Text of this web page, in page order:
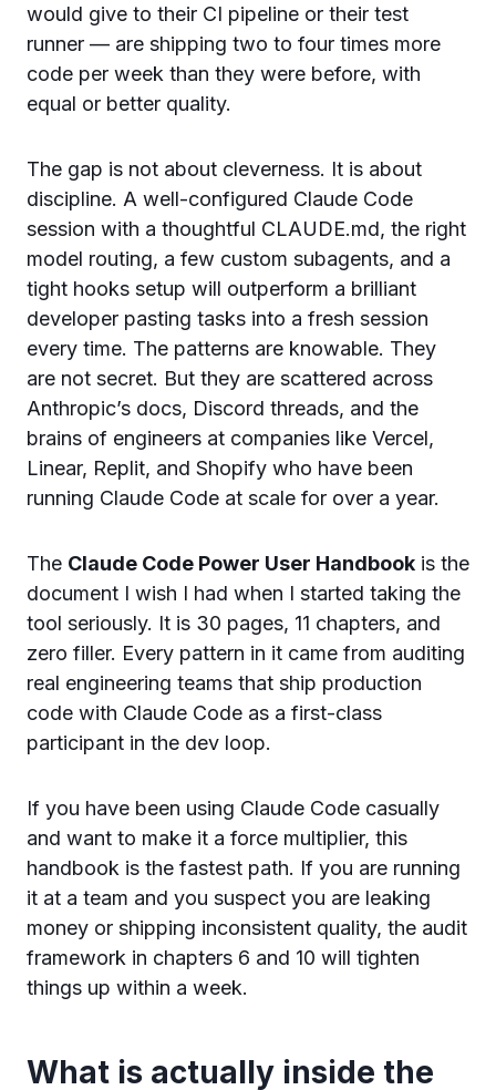
would give to their CI pipeline or their test
runner — are shipping two to four times more
code per week than they were before, with
equal or better quality.
The gap is not about cleverness. It is about
discipline. A well-configured Claude Code
session with a thoughtful CLAUDE.md, the right
model routing, a few custom subagents, and a
tight hooks setup will outperform a brilliant
developer pasting tasks into a fresh session
every time. The patterns are knowable. They
are not secret. But they are scattered across
Anthropic’s docs, Discord threads, and the
brains of engineers at companies like Vercel,
Linear, Replit, and Shopify who have been
running Claude Code at scale for over a year.
The Claude Code Power User Handbook is the
document I wish I had when I started taking the
tool seriously. It is 30 pages, 11 chapters, and
zero filler. Every pattern in it came from auditing
real engineering teams that ship production
code with Claude Code as a first-class
participant in the dev loop.
If you have been using Claude Code casually
and want to make it a force multiplier, this
handbook is the fastest path. If you are running
it at a team and you suspect you are leaking
money or shipping inconsistent quality, the audit
framework in chapters 6 and 10 will tighten
things up within a week.
What is actually inside the